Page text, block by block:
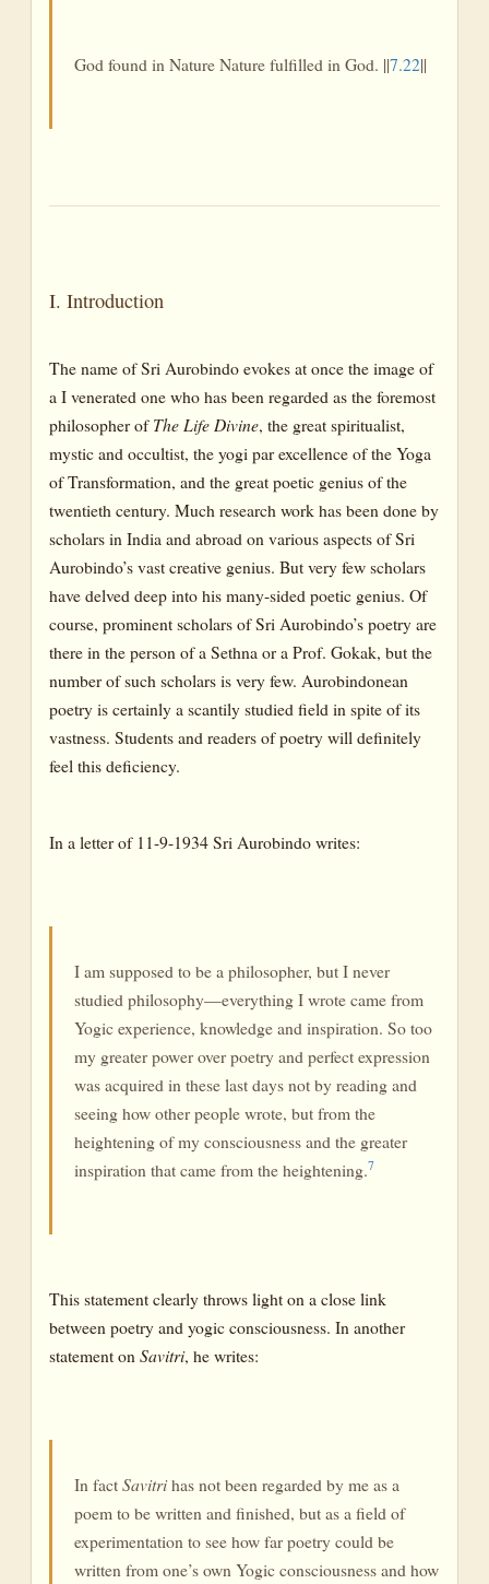
God found in Nature Nature fulfilled in God. ||7.22||
I. Introduction
The name of Sri Aurobindo evokes at once the image of
a I venerated one who has been regarded as the foremost
philosopher ofThe Life Divine, the great spiritualist,
mystic and occultist, the yogi par excellence of the Yoga
of Transformation, and the great poetic genius of the
twentieth century. Much research work has been done by
scholars in India and abroad on various aspects of Sri
Aurobindo’s vast creative genius. But very few scholars
have delved deep into his many-sided poetic genius. Of
course, prominent scholars of Sri Aurobindo’s poetry are
there in the person of a Sethna or a Prof. Gokak, but the
number of such scholars is very few. Aurobindonean
poetry is certainly a scantily studied field in spite of its
vastness. Students and readers of poetry will definitely
feel this deficiency.
In a letter of 11-9-1934 Sri Aurobindo writes:
I am supposed to be a philosopher, but I never
studied philosophy—everything I wrote came from
Yogic experience, knowledge and inspiration. So too
my greater power over poetry and perfect expression
was acquired in these last days not by reading and
seeing how other people wrote, but from the
heightening of my consciousness and the greater
inspiration that came from the heightening.7
This statement clearly throws light on a close link
between poetry and yogic consciousness. In another
statement on Savitri, he writes:
In factSavitrihas not been regarded by me as a
poem to be written and finished, but as a field of
experimentation to see how far poetry could be
written from one’s own Yogic consciousness and how